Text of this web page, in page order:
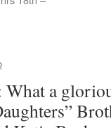
a